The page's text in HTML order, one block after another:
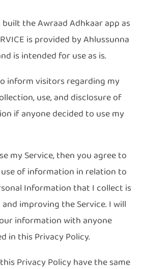
the Awraad Adhkaar app as
is provided by Ahlussunna
is intended for use as is.
inform visitors regarding my
use, and disclosure of
if anyone decided to use my
my Service, then you agree to
of information in relation to
Information that I collect is
improving the Service. I will
information with anyone
in this Privacy Policy.
Privacy Policy have the same